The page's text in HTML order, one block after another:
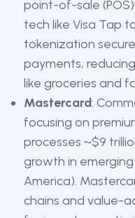
point-of-sale
tech like Visa Tap
tokenization
payments,
like groceries and
Mastercard:
focusing on
processes ~$9
growth in emerging
America).
chains and value-